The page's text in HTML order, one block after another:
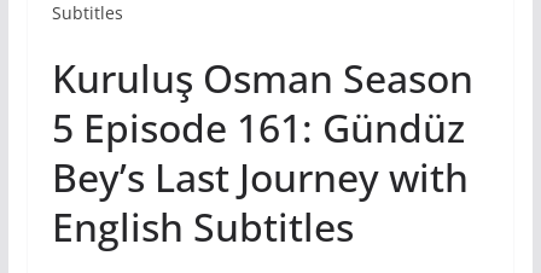
Subtitles
Kuruluş Osman Season
5 Episode 161: Gündüz
Bey’s Last Journey with
English Subtitles